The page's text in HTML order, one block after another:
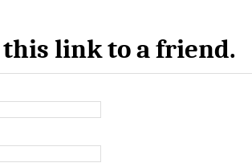
this link to a friend.